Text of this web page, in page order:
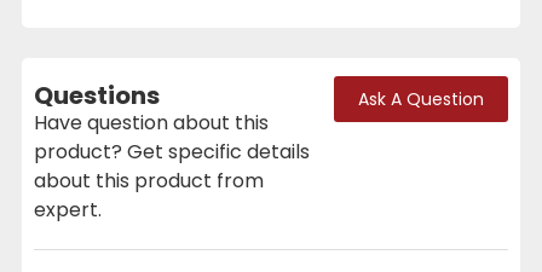
Questions
Have question about this
product? Get specific details
about this product from
expert.
Ask A Question